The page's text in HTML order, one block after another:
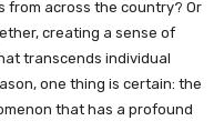
from across the country? Or
creating a sense of
transcends individual
one thing is certain: the
that has a profound